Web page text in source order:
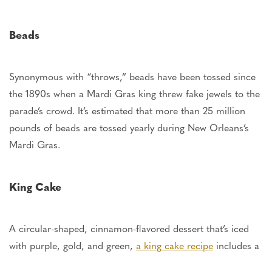
Beads
Synonymous with “throws,” beads have been tossed since
the 1890s when a Mardi Gras king threw fake jewels to the
parade’s crowd. It’s estimated that more than 25 million
pounds of beads are tossed yearly during New Orleans’s
Mardi Gras.
King Cake
A circular-shaped, cinnamon-flavored dessert that’s iced
with purple, gold, and green, a king cake recipe includes a